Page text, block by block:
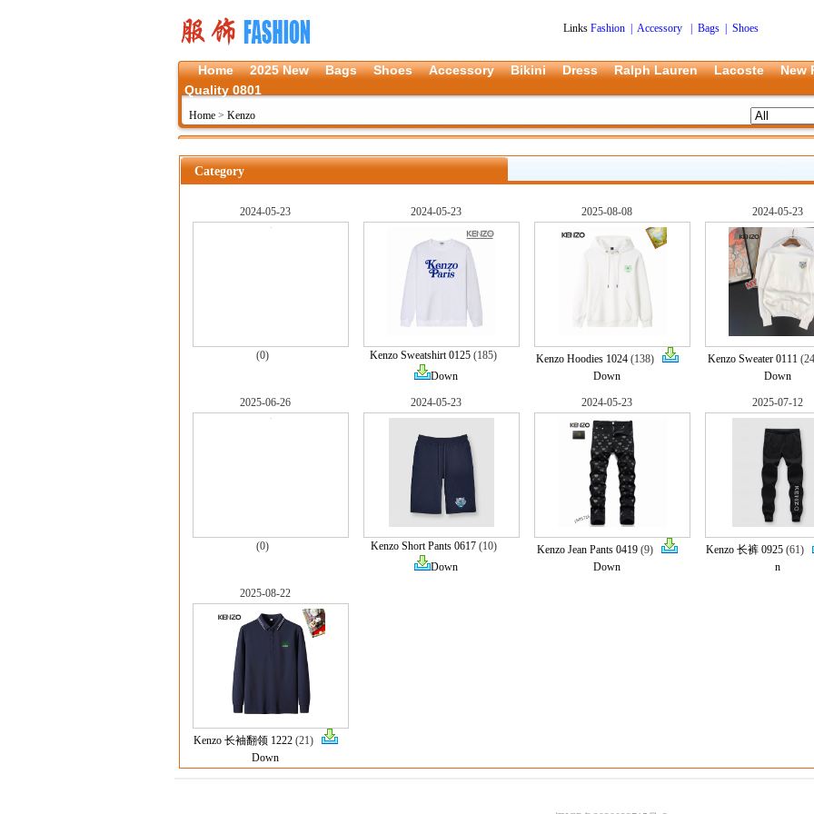
Links Fashion Accessory| Bags| Shoes
Home 2025 New Bags Shoes Accessory Bikini Dress Ralph Lauren Lacoste New
Quality 0801
Home > Kenzo
Category
2024-05-23
(0)
2024-05-23
Kenzo Sweatshirt 0125 (185)
Down
2025-08-08
Kenzo Hoodies 1024(138)
Down
2024-05-23
Kenzo Sweater 0111
Down
2025-06-26
(0)
2024-05-23
Kenzo Short Pants 0617(10)
Down
2024-05-23
Kenzo Jean Pants 0419(9)
Down
2025-07-12
Kenzo 长裤 0925(61)
n
2025-08-22
Kenzo 长袖翻领 1222(21)
Down